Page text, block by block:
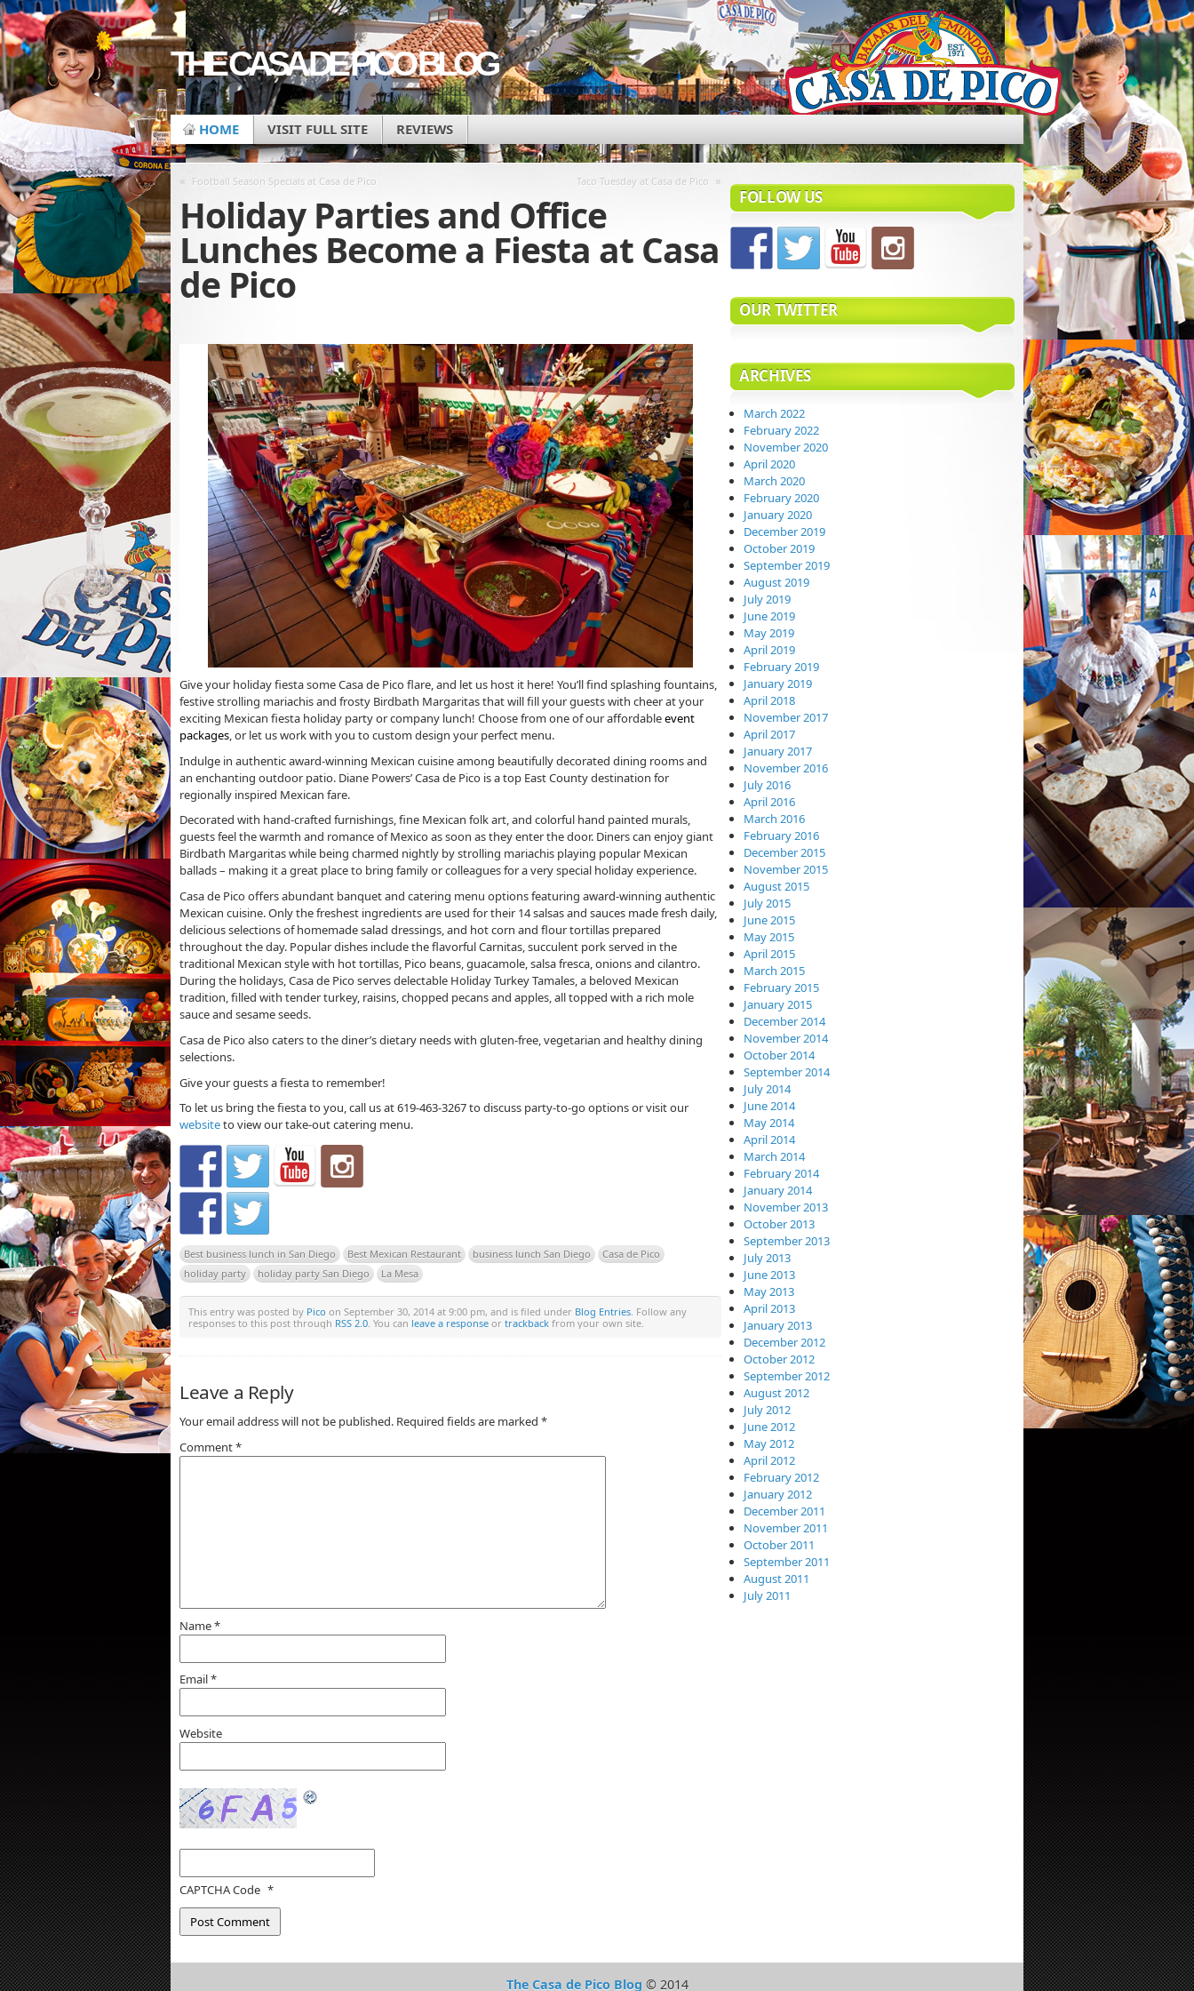
THE CASA DE PICO BLOG
HOME VISIT FULL SITE REVIEWS
« Football Season Specials at Casa de Pico Taco Tuesday at Casa de Pico »
Holiday Parties and Office
Lunches Become a Fiesta at Casa
de Pico
Give your holiday fiesta some Casa de Pico flare, and let us host it here! You’ll find splashing fountains,
festive strolling mariachis and frosty Birdbath Margaritas that will fill your guests with cheer at your
exciting Mexican fiesta holiday party or company lunch! Choose from one of our affordableevent
packages, or let us work with you to custom design your perfect menu.
Indulge in authentic award-winning Mexican cuisine among beautifully decorated dining rooms and
an enchanting outdoor patio. Diane Powers’ Casa de Pico is a top East County destination for
regionally inspired Mexican fare.
Decorated with hand-crafted furnishings, fine Mexican folk art, and colorful hand painted murals,
guests feel the warmth and romance of Mexico as soon as they enter the door. Diners can enjoy giant
Birdbath Margaritas while being charmed nightly by strolling mariachis playing popular Mexican
ballads – making it a great place to bring family or colleagues for a very special holiday experience.
Casa de Pico offers abundant banquet and catering menu options featuring award-winning authentic
Mexican cuisine. Only the freshest ingredients are used for their 14 salsas and sauces made fresh daily,
delicious selections of homemade salad dressings, and hot corn and flour tortillas prepared
throughout the day. Popular dishes include the flavorful Carnitas, succulent pork served in the
traditional Mexican style with hot tortillas, Pico beans, guacamole, salsa fresca, onions and cilantro.
During the holidays, Casa de Pico serves delectable Holiday Turkey Tamales, a beloved Mexican
tradition, filled with tender turkey, raisins, chopped pecans and apples, all topped with a rich mole
sauce and sesame seeds.
Casa de Pico also caters to the diner’s dietary needs with gluten-free, vegetarian and healthy dining
selections.
Give your guests a fiesta to remember!
To let us bring the fiesta to you, call us at 619-463-3267 to discuss party-to-go options or visit our
websiteto view our take-out catering menu.
Best business lunch in San Diego Best Mexican Restaurant business lunch San Diego
Casa de Pico
holiday party
holiday party San Diego La Mesa
This entry was posted by Pico on September 30, 2014 at 9:00 pm, and is filed under Blog Entries. Follow any
responses to this post through RSS 2.0. You can leave a response or trackback from your own site.
Leave a Reply
Your email address will not be published. Required fields are marked *
Comment*
Name*
Email*
Website
CAPTCHA Code *
FOLLOW US
OUR TWITTER
ARCHIVES
March 2022
February 2022
November 2020
April 2020
March 2020
February 2020
January 2020
December 2019
October 2019
September 2019
August 2019
July 2019
June 2019
May 2019
April 2019
February 2019
January 2019
April 2018
November 2017
April 2017
January 2017
November 2016
July 2016
April 2016
March 2016
February 2016
December 2015
November 2015
August 2015
July 2015
June 2015
May 2015
April 2015
March 2015
February 2015
January 2015
December 2014
November 2014
October 2014
September 2014
July 2014
June 2014
May 2014
April 2014
March 2014
February 2014
January 2014
November 2013
October 2013
September 2013
July 2013
June 2013
May 2013
April 2013
January 2013
December 2012
October 2012
September 2012
August 2012
July 2012
June 2012
May 2012
April 2012
February 2012
January 2012
December 2011
November 2011
October 2011
September 2011
August 2011
July 2011
The Casa de Pico Blog © 2014